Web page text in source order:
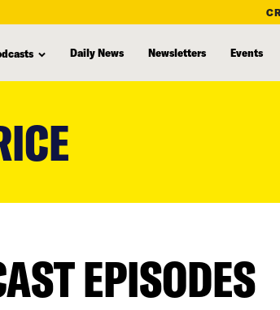
Daily News Newsletters Events
EPISODES